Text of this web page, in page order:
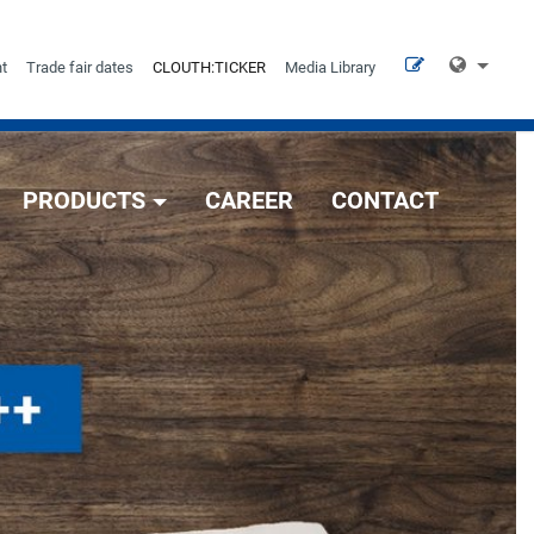
Trade fair dates CLOUTH:TICKER Media Library
PRODUCTS CAREER CONTACT